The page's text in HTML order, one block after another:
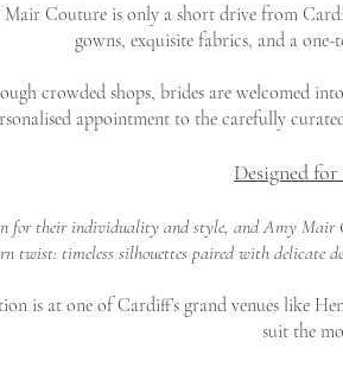
Couture is only a short drive from
gowns, exquisite fabrics, and a
crowded shops, brides are welcomed
appointment to the carefully
Designed
for their individuality and style, and Amy Mair
twist: timeless silhouettes paired with delicate
is at one of Cardiff’s grand venues like
suit the